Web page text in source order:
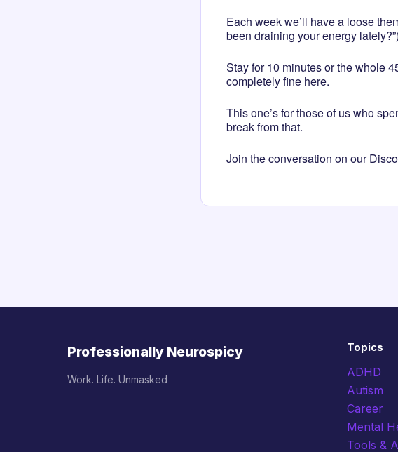
Each week we’ll have a loose
been draining your energy
Stay for 10 minutes or the whole
completely fine here.
This one’s for those of us who
break from that.
Join the conversation on our
Professionally Neurospicy
Work. Life. Unmasked
Topics
ADHD
Autism
Career
Mental
Tools &